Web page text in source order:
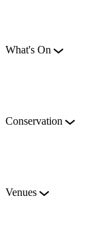
What's On
Conservation
Venues